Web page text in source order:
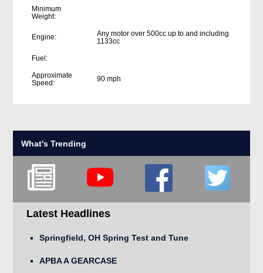
Minimum
Weight:
Engine:
Any motor over 500cc up to and including
1133cc
Fuel:
Approximate
Speed:
90 mph
What's Trending
Latest Headlines
Springfield, OH Spring Test and Tune
APBA A GEARCASE